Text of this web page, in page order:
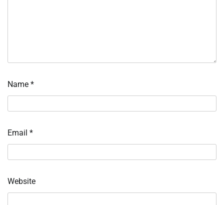
Name *
Email *
Website